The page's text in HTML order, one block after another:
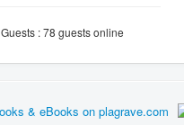
Guests : 78 guests online